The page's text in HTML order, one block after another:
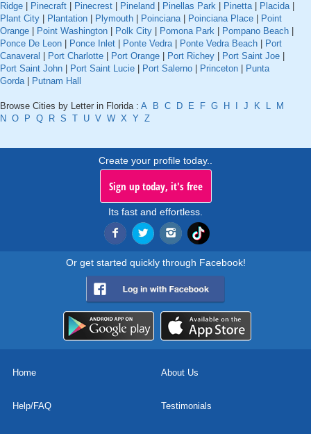
Ridge
Pinecraft Pinecrest Pineland Pinellas Park Pinetta| Placida|
Plant City
Plantation Plymouth Poinciana| Poinciana Place
Point
Orange
Point Washington Polk City Pomona Park Pompano Beach
Ponce De Leon
Ponce Inlet Ponte Vedra| Ponte Vedra Beach
Port
Canaveral
Port Charlotte Port Orange Port Richey Port Saint Joe
Port Saint John
Port Saint Lucie Port Salerno Princeton
Punta
Gorda| Putnam Hall
Browse Cities by Letter in Florida : A B C D E F G H J K L
M
N O P Q R S T U V W X Y Z
Create your profile today..
Sign up today, it's free
Its fast and effortless.
Or get started quickly through Facebook!
Home About Us
Help/FAQ Testimonials